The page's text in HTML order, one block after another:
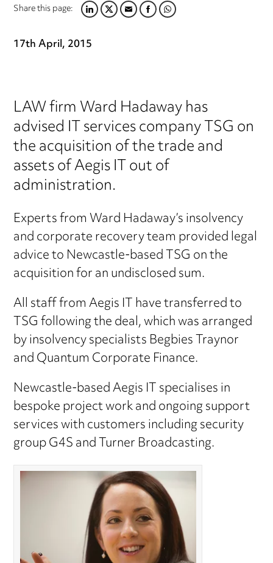
Share this page:LINKEDIN
TWITTER
EMAILFACEBOOK
WHATSAPP
17th April, 2015
LAW firm Ward Hadaway has
advised IT services company TSG on
the acquisition of the trade and
assets of Aegis IT out of
administration.
Experts from Ward Hadaway’s insolvency
and corporate recovery team provided legal
advice to Newcastle-based TSG on the
acquisition for an undisclosed sum.
All staff from Aegis IT have transferred to
TSG following the deal, which was arranged
by insolvency specialists Begbies Traynor
and Quantum Corporate Finance.
Newcastle-based Aegis IT specialises in
bespoke project work and ongoing support
services with customers including security
group G4S and Turner Broadcasting.